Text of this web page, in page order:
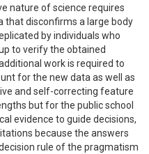
nature of science requires
that disconfirms a large body
by individuals who
to verify the obtained
work is required to
for the new data as well as
and self-correcting feature
but for the public school
evidence to guide decisions,
because the answers
rule of the pragmatism